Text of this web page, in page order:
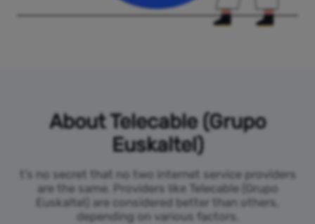
About Telecable (Grupo
Euskaltel)
t’s no secret that no two internet service providers
are the same. Providers like Telecable (Grupo
Euskaltel) are considered better than others,
depending on various factors.